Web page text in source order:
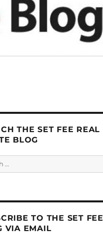
THE SET FEE REAL
BLOG
TO THE SET FEE
VIA EMAIL